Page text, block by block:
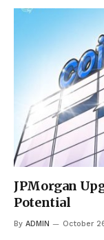
JPMorgan
Potential
By ADMIN October